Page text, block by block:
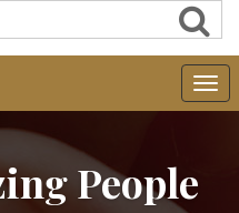
T
o
People